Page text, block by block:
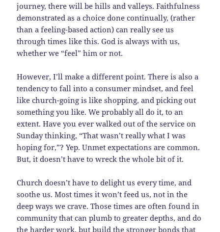
journey, there will be hills and valleys. Faithfulness
demonstrated as a choice done continually, (rather
than a feeling-based action) can really see us
through times like this. God is always with us,
whether we “feel” him or not.
However, I’ll make a different point. There is also a
tendency to fall into a consumer mindset, and feel
like church-going is like shopping, and picking out
something you like. We probably all do it, to an
extent. Have you ever walked out of the service on
Sunday thinking, “That wasn’t really what I was
hoping for,”? Yep. Unmet expectations are common.
But, it doesn’t have to wreck the whole bit of it.
Church doesn’t have to delight us every time, and
soothe us. Most times it won’t feed us, not in the
deep ways we crave. Those times are often found in
community that can plumb to greater depths, and do
the harder work, but build the stronger bonds that